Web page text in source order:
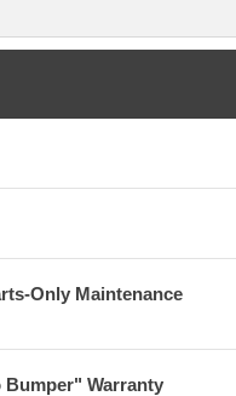
Only Maintenance
Warranty